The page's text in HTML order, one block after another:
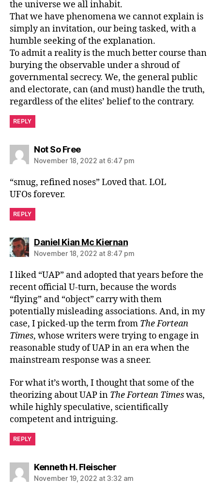
the universe we all inhabit.
That we have phenomena we cannot explain is
simply an invitation, our being tasked, with a
humble seeking of the explanation.
To admit a reality is the much better course than
burying the observable under a shroud of
governmental secrecy. We, the general public
and electorate, can (and must) handle the truth,
regardless of the elites’ belief to the contrary.
REPLY
Not So Freesays:
November 18, 2022 at 6:47 pm
“smug, refined noses” Loved that. LOL
UFOs forever.
REPLY
Daniel Kian Mc Kiernansays:
November 18, 2022 at 8:47 pm
I liked “UAP” and adopted that years before the
recent official U-turn, because the words
“flying” and “object” carry with them
potentially misleading associations. And, in my
case, I picked-up the term from The Fortean
Times, whose writers were trying to engage in
reasonable study of UAP in an era when the
mainstream response was a sneer.
For what it’s worth, I thought that some of the
theorizing about UAP in The Fortean Timeswas,
while highly speculative, scientifically
competent and intriguing.
REPLY
Kenneth H. Fleischersays:
November 19, 2022 at 3:32 am